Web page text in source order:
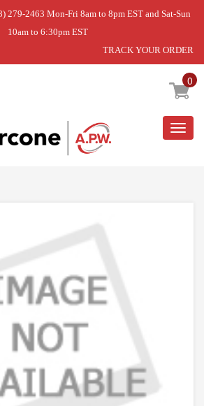
279-2463 Mon-Fri 8am to 8pm EST and Sat-Sun
10am to 6:30pm EST
TRACK YOUR ORDER
0